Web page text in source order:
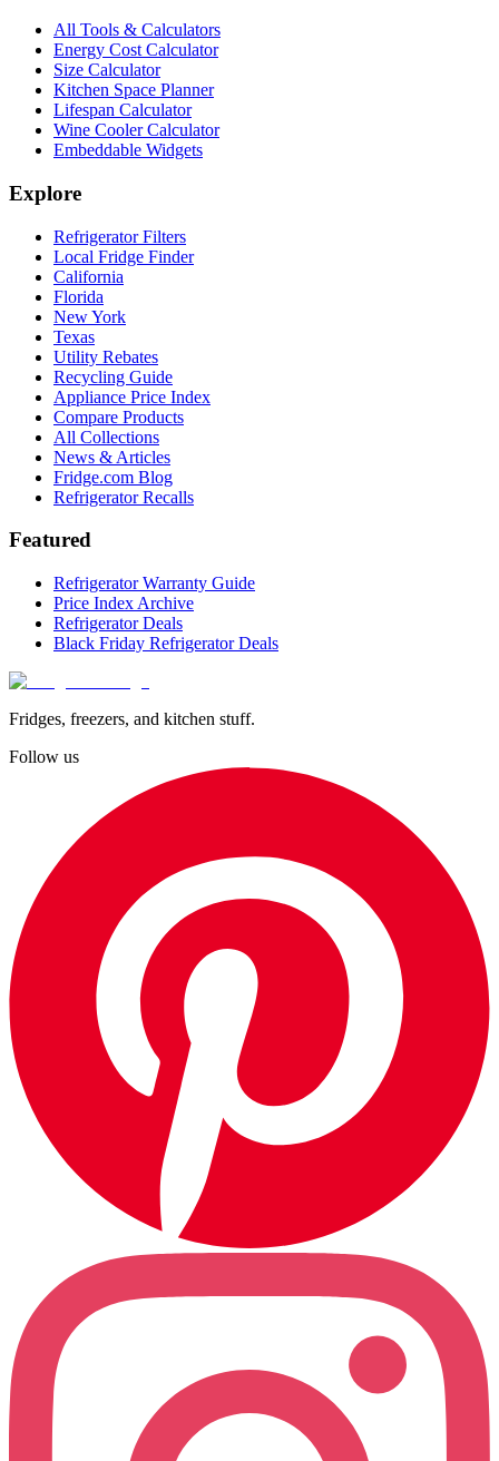
All Tools & Calculators
Energy Cost Calculator
Size Calculator
Kitchen Space Planner
Lifespan Calculator
Wine Cooler Calculator
Embeddable Widgets
Explore
Refrigerator Filters
Local Fridge Finder
California
Florida
New York
Texas
Utility Rebates
Recycling Guide
Appliance Price Index
Compare Products
All Collections
News & Articles
Fridge.com Blog
Refrigerator Recalls
Featured
Refrigerator Warranty Guide
Price Index Archive
Refrigerator Deals
Black Friday Refrigerator Deals
Fridges, freezers, and kitchen stuff.
Follow us